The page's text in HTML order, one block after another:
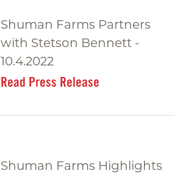
Shuman Farms Partners
with Stetson Bennett -
10.4.2022
Read Press Release
Shuman Farms Highlights